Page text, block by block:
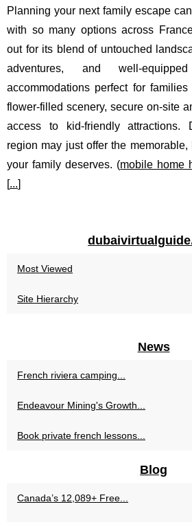
Planning your next family escape
with so many options across
out for its blend of untouched
adventures, and well-
accommodations perfect for
flower-filled scenery, secure on-site
access to kid-friendly attractions.
region may just offer the
your family deserves. (mobile home
[...]
Most Viewed
Site Hierarchy
News
French riviera camping...
Endeavour Mining's Growth...
Book private french lessons...
Blog
Canada’s 12,089+ Free...